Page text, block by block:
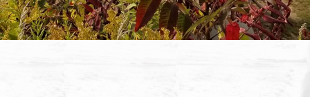
Membership Payment Type*